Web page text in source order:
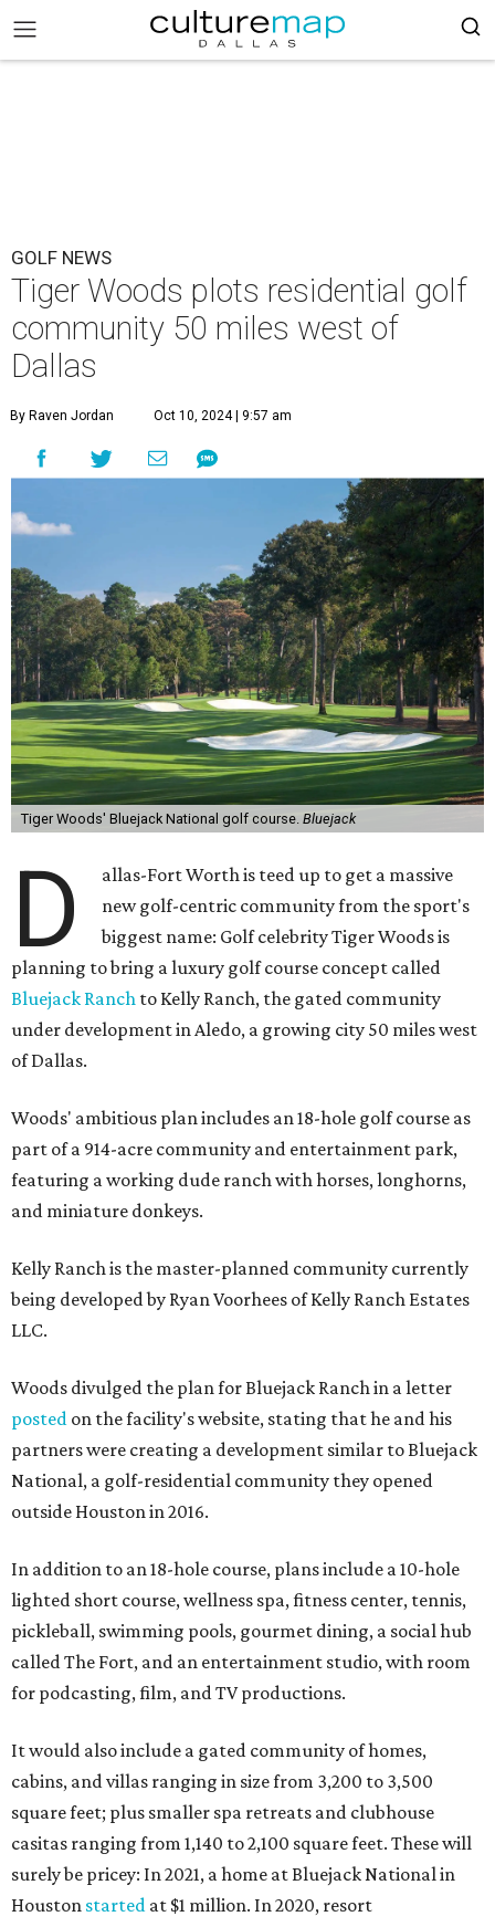
GOLF NEWS
Tiger Woods plots residential golf
community 50 miles west of
Dallas
By Raven Jordan Oct 10, 2024 | 9:57 am
Tiger Woods' Bluejack National golf course. Bluejack
D
allas-Fort Worth is teed up to get a massive
new golf-centric community from the sport's
biggest name: Golf celebrity Tiger Woods is
planning to bring a luxury golf course concept called
Bluejack Ranch to Kelly Ranch, the gated community
under development in Aledo, a growing city 50 miles west
of Dallas.
Woods' ambitious plan includes an 18-hole golf course as
part of a 914-acre community and entertainment park,
featuring a working dude ranch with horses, longhorns,
and miniature donkeys.
Kelly Ranch is the master-planned community currently
being developed by Ryan Voorhees of Kelly Ranch Estates
LLC.
Woods divulged the plan for Bluejack Ranch in a letter
posted on the facility's website, stating that he and his
partners were creating a development similar to Bluejack
National, a golf-residential community they opened
outside Houston in 2016.
In addition to an 18-hole course, plans include a 10-hole
lighted short course, wellness spa, fitness center, tennis,
pickleball, swimming pools, gourmet dining, a social hub
called The Fort, and an entertainment studio, with room
for podcasting, film, and TV productions.
It would also include a gated community of homes,
cabins, and villas ranging in size from 3,200 to 3,500
square feet; plus smaller spa retreats and clubhouse
casitas ranging from 1,140 to 2,100 square feet. These will
surely be pricey: In 2021, a home at Bluejack National in
Houston started at $1 million. In 2020, resort